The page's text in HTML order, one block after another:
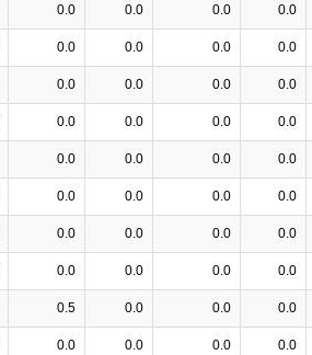
0.0 0.0 0.0 0.0
0.0 0.0 0.0 0.0
0.0 0.0 0.0 0.0
0.0 0.0 0.0 0.0
0.0 0.0 0.0 0.0
0.0 0.0 0.0 0.0
0.0 0.0 0.0 0.0
0.0 0.0 0.0 0.0
0.5 0.0 0.0 0.0
0.0 0.0 0.0 0.0